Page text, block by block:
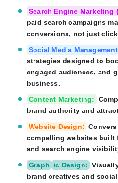
Search Engine Marketing
paid search campaigns
conversions, not just
Social Media
strategies designed to
engaged audiences, and
business.
Content Marketing:
brand authority and
Website Design:
compelling websites built
and search engine
Graph ic Design:
brand creatives and